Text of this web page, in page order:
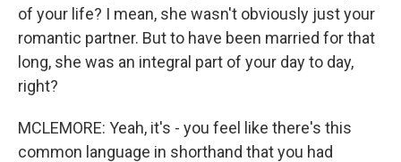
of your life? I mean, she wasn't obviously just your
romantic partner. But to have been married for that
long, she was an integral part of your day to day,
right?
MCLEMORE: Yeah, it's - you feel like there's this
common language in shorthand that you had